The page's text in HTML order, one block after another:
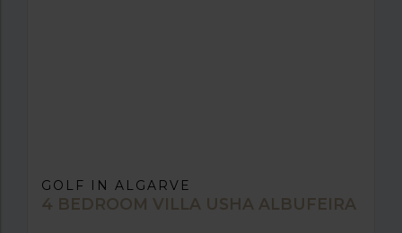
GOLF IN ALGARVE
4 BEDROOM VILLA USHA ALBUFEIRA